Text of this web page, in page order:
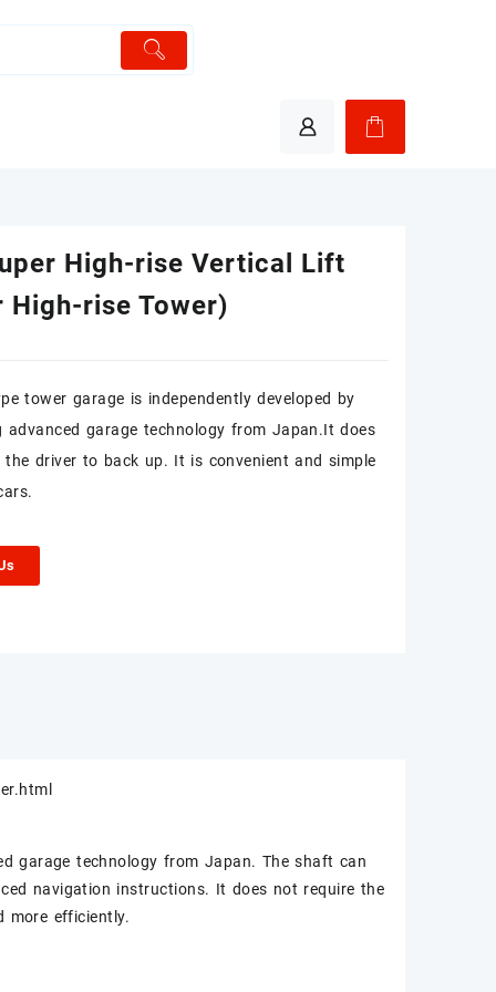
High-rise Vertical Lift
High-rise Tower)
tower garage is independently developed by
advanced garage technology from Japan.It does
the driver to back up. It is convenient and simple
garage technology from Japan. The shaft can
navigation instructions. It does not require the
more efficiently.